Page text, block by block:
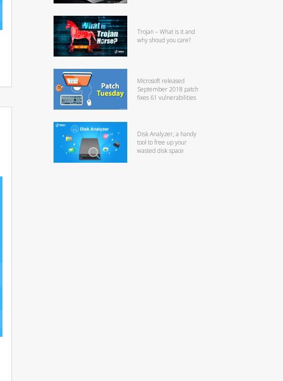
Trojan – What is it and
why shoud you care?
Microsoft released
September 2018 patch
fixes 61 vulnerabilities
Disk Analyzer, a handy
tool to free up your
wasted disk space